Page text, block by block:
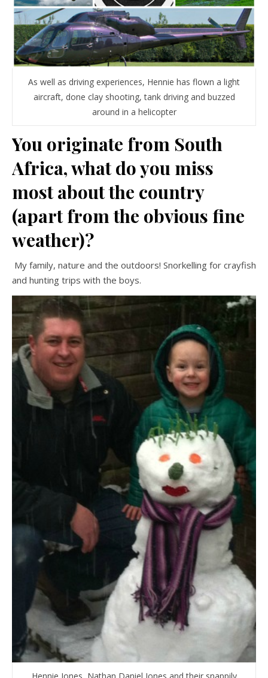
As well as driving experiences, Hennie has flown a light
aircraft, done clay shooting, tank driving and buzzed
around in a helicopter
You originate from South
Africa, what do you miss
most about the country
(apart from the obvious fine
weather)?
My family, nature and the outdoors! Snorkelling for crayfish
and hunting trips with the boys.